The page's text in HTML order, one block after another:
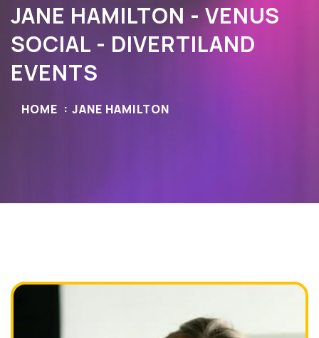
JANE HAMILTON - VENUS
SOCIAL - DIVERTILAND
EVENTS
HOME JANE HAMILTON